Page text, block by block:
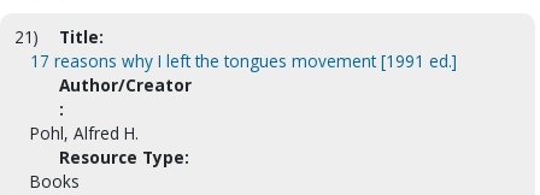
21)
Title:
17 reasons why I left the tongues movement [1991 ed.]
Author/Creator
:
Pohl, Alfred H.
Resource Type:
Books